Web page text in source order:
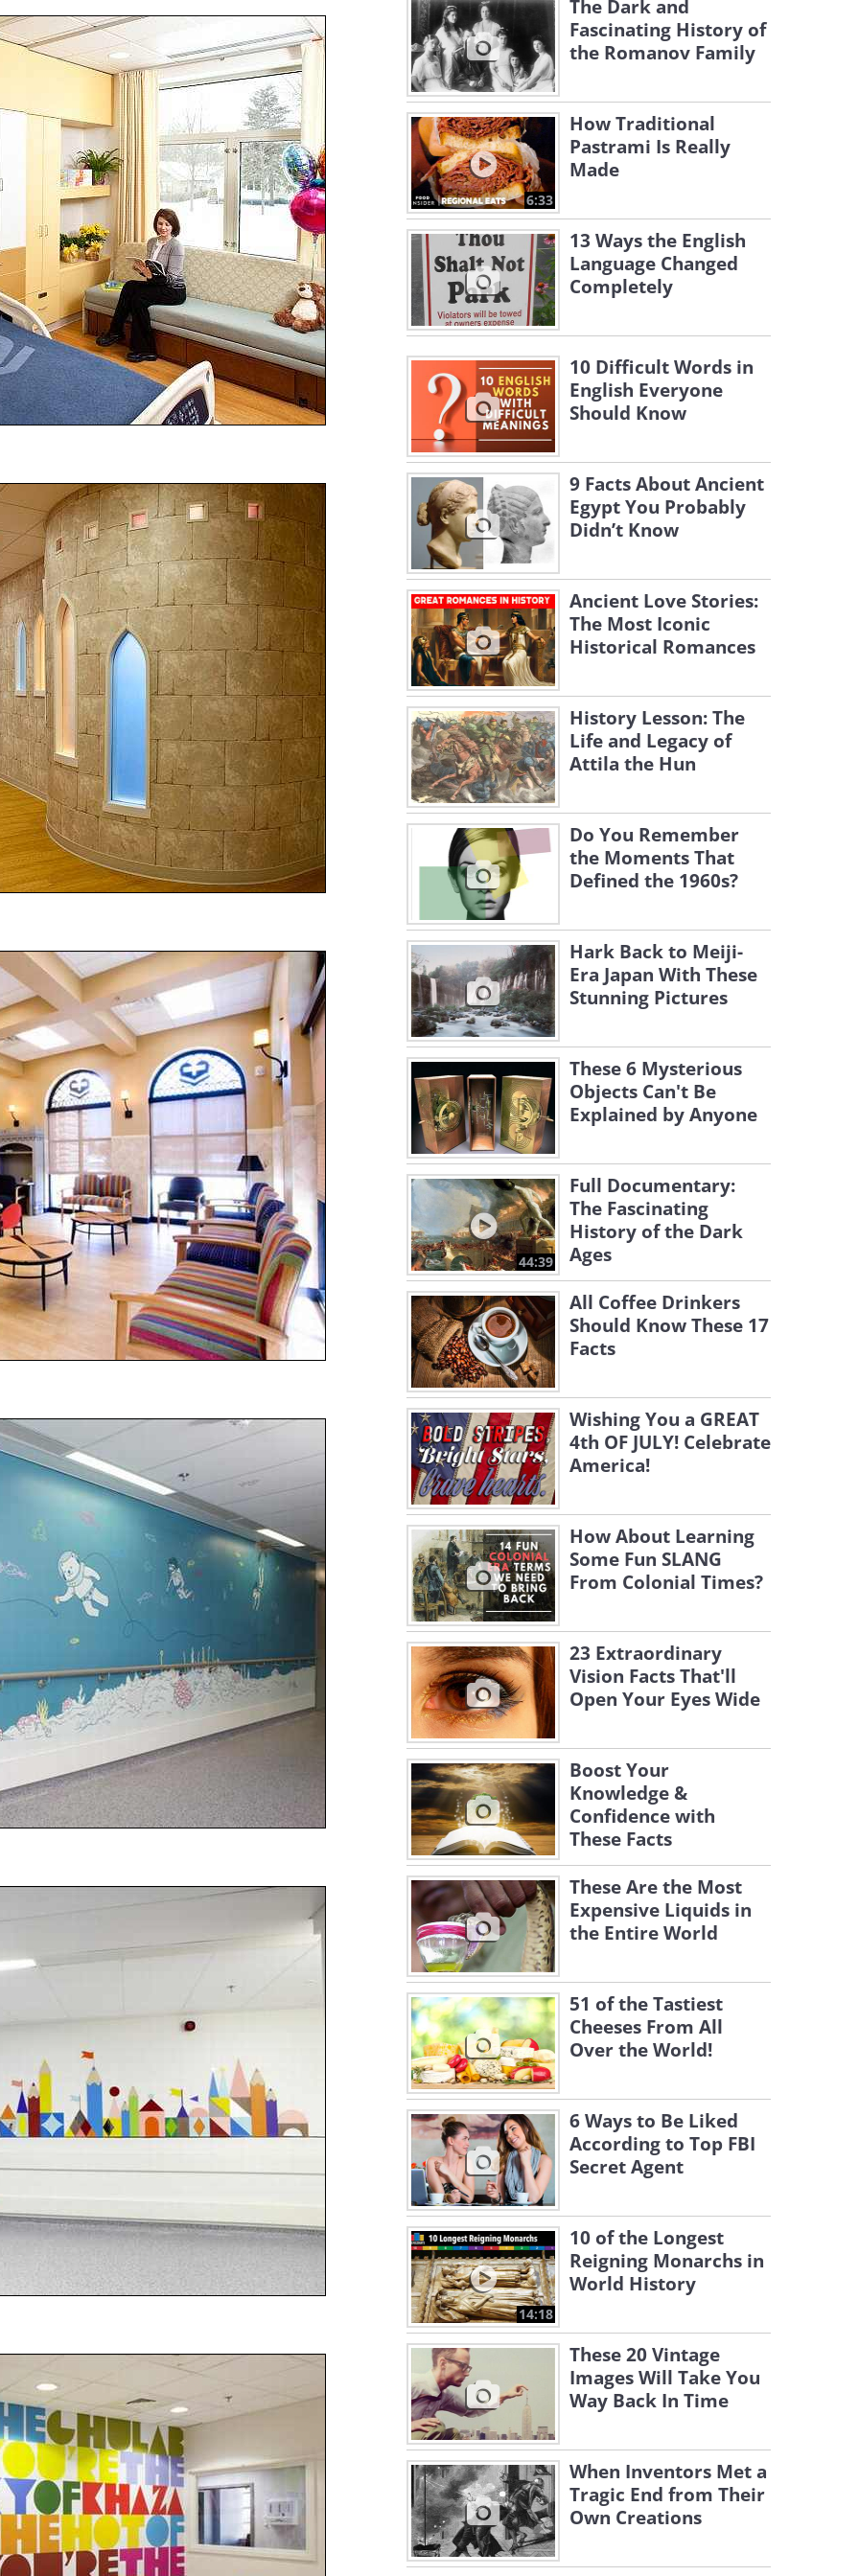
The Dark and
Fascinating History of
the Romanov Family
6:33
How Traditional
Pastrami Is Really
Made
13 Ways the English
Language Changed
Completely
10 Difficult Words in
English Everyone
Should Know
9 Facts About Ancient
Egypt You Probably
Didn’t Know
Ancient Love Stories:
The Most Iconic
Historical Romances
History Lesson: The
Life and Legacy of
Attila the Hun
Do You Remember
the Moments That
Defined the 1960s?
Hark Back to Meiji-
Era Japan With These
Stunning Pictures
These 6 Mysterious
Objects Can't Be
Explained by Anyone
44:39
Full Documentary:
The Fascinating
History of the Dark
Ages
All Coffee Drinkers
Should Know These 17
Facts
Wishing You a GREAT
4th OF JULY! Celebrate
America!
How About Learning
Some Fun SLANG
From Colonial Times?
23 Extraordinary
Vision Facts That'll
Open Your Eyes Wide
Boost Your
Knowledge &
Confidence with
These Facts
These Are the Most
Expensive Liquids in
the Entire World
51 of the Tastiest
Cheeses From All
Over the World!
6 Ways to Be Liked
According to Top FBI
Secret Agent
14:18
10 of the Longest
Reigning Monarchs in
World History
These 20 Vintage
Images Will Take You
Way Back In Time
When Inventors Met a
Tragic End from Their
Own Creations